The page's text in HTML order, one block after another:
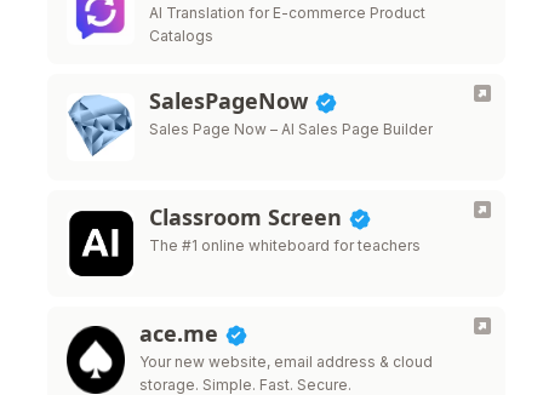
AI Translation for E-commerce Product
Catalogs
SalesPageNow
Sales Page Now – AI Sales Page Builder
Classroom Screen
The #1 online whiteboard for teachers
ace.me
Your new website, email address & cloud
storage. Simple. Fast. Secure.